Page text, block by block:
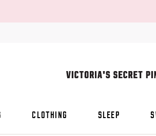
CLOTHING SLEEP